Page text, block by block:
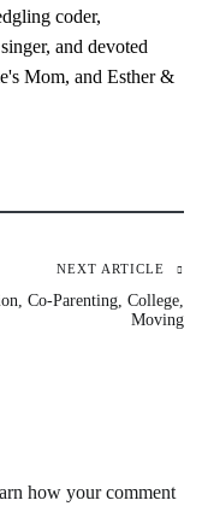
coder,
and devoted
Mom, and Esther &
NEXT ARTICLE
Co-Parenting, College,
Moving
how your comment